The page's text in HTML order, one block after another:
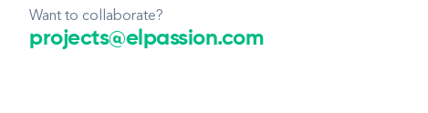
Want to collaborate?
projects@elpassion.com